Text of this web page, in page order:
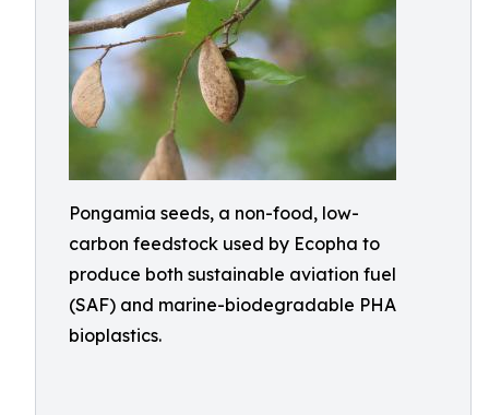
Pongamia seeds, a non-food, low-
carbon feedstock used by Ecopha to
produce both sustainable aviation fuel
(SAF) and marine-biodegradable PHA
bioplastics.